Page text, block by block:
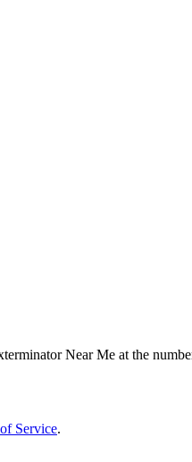
Near Me at the
Service.